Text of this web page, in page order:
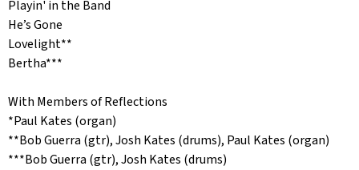
Playin' in the Band
He’s Gone
Lovelight**
Bertha***
With Members of Reflections
*Paul Kates (organ)
**Bob Guerra (gtr), Josh Kates (drums), Paul Kates (organ)
***Bob Guerra (gtr), Josh Kates (drums)